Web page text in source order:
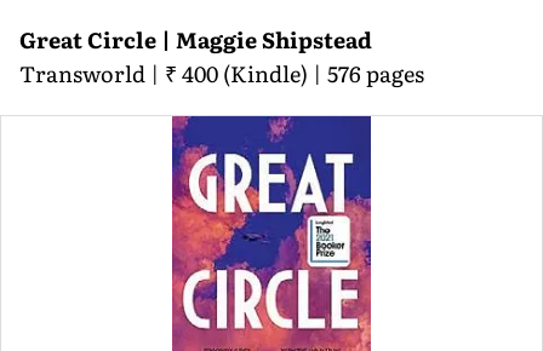
Great Circle | Maggie Shipstead
Transworld | ₹ 400 (Kindle) | 576 pages